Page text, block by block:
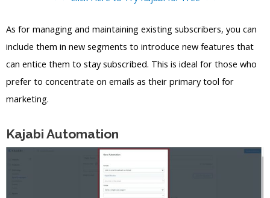
As for managing and maintaining existing subscribers, you can
include them in new segments to introduce new features that
can entice them to stay subscribed. This is ideal for those who
prefer to concentrate on emails as their primary tool for
marketing.
Kajabi Automation